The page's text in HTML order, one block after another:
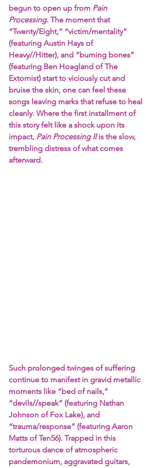
begun to open up from Pain
Processing. The moment that
“Twenty/Eight,” “victim/mentality”
(featuring Austin Hays of
Heavy//Hitter), and “burning bones”
(featuring Ben Hoagland of The
Extornist) start to viciously cut and
bruise the skin, one can feel these
songs leaving marks that refuse to heal
cleanly. Where the first installment of
this story felt like a shock upon its
impact, Pain Processing II is the slow,
trembling distress of what comes
afterward.
Such prolonged twinges of suffering
continue to manifest in gravid metallic
moments like “bed of nails,”
“devils//speak” (featuring Nathan
Johnson of Fox Lake), and
“trauma/response” (featuring Aaron
Matts of Ten56). Trapped in this
torturous dance of atmospheric
pandemonium, aggravated guitars,